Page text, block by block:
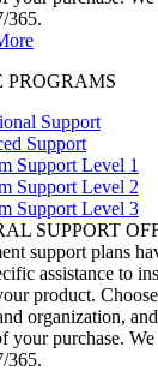
365.
Support
Support
Support Level 1
Support Level 2
Support Level 3
SUPPORT
support plans
assistance to
product.
organization,
your purchase.
365.